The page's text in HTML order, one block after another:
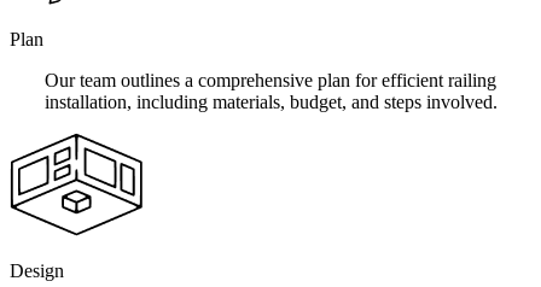
Plan
Our team outlines a comprehensive plan for efficient railing
installation, including materials, budget, and steps involved.
Design